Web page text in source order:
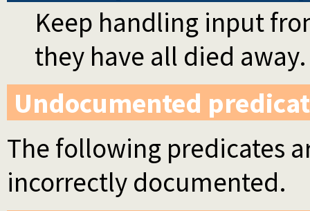
Keep handling input
they have all died away.
Undocumented
The following predicates
incorrectly documented.